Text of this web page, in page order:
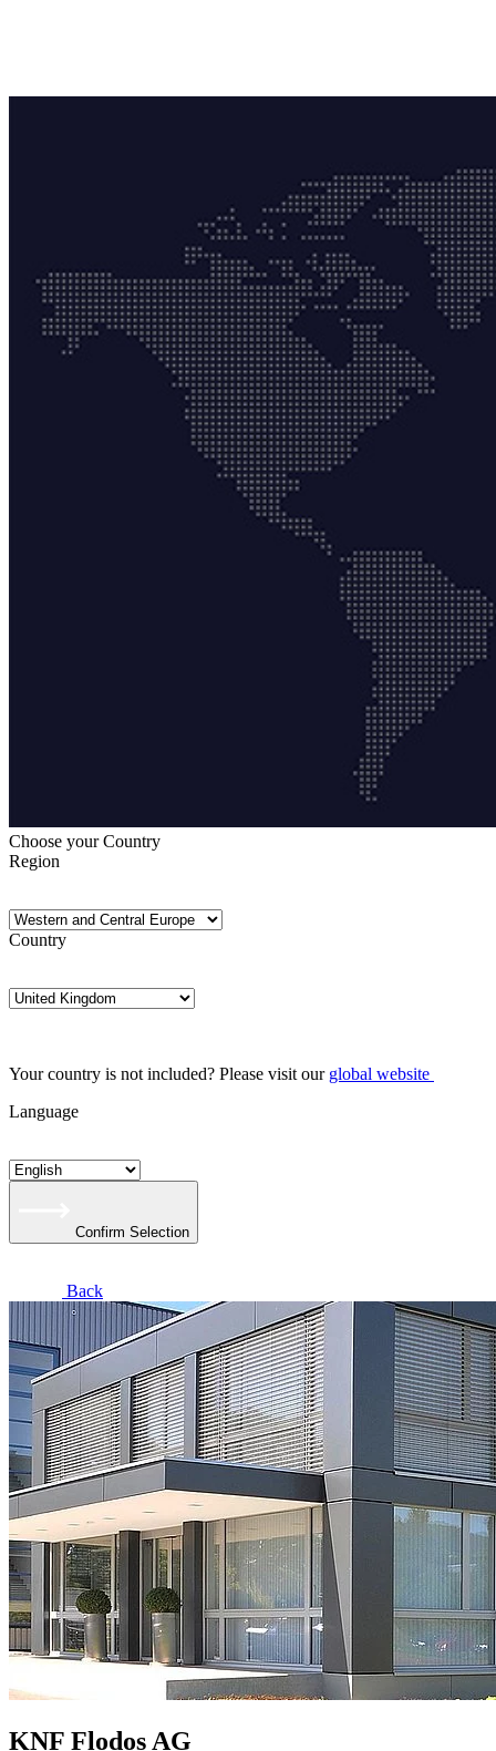
Choose your Country
Region
Country
Your country is not included? Please visit our global website
Language
Confirm Selection
Back
KNF Flodos AG